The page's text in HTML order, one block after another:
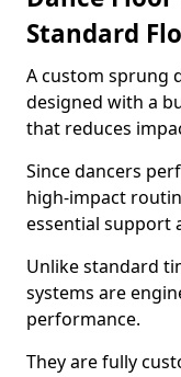
Standard
A custom sprung
designed with a
that reduces
Since dancers
high-impact
essential support
Unlike standard
systems are
performance.
They are fully